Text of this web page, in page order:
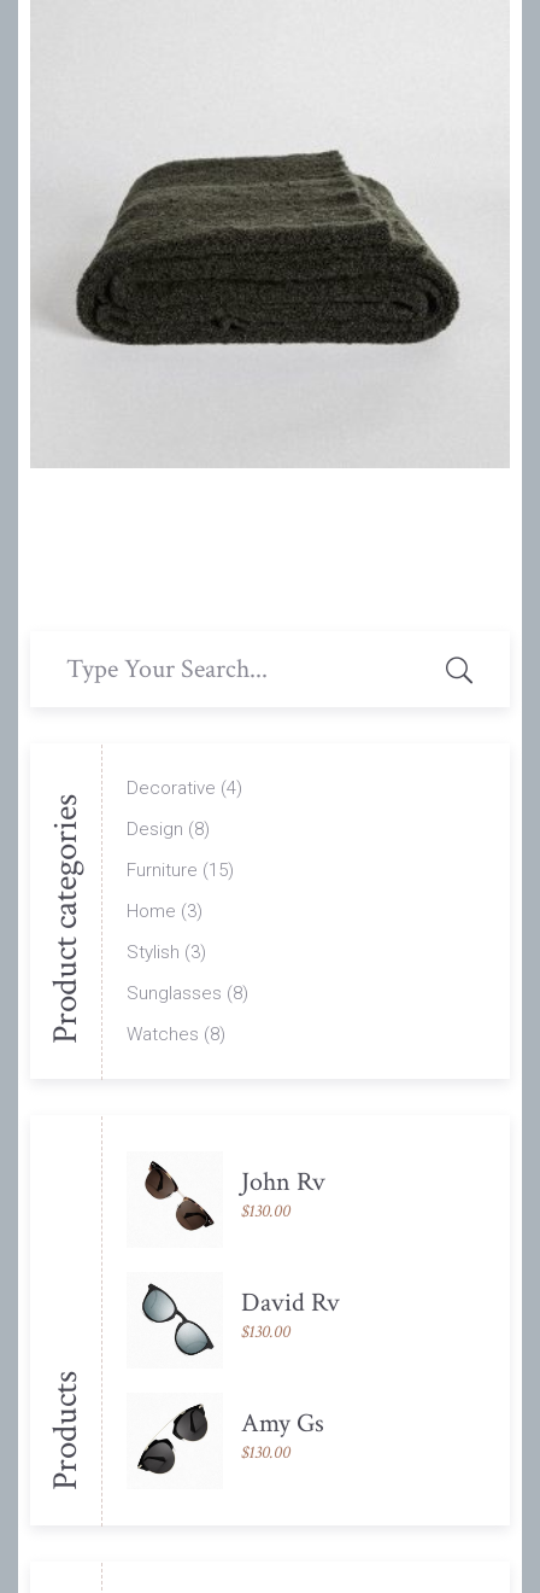
Product categories
Decorative (4)
Design (8)
Furniture (15)
Home (3)
Stylish (3)
Sunglasses (8)
Watches (8)
Products
John Rv
$130.00
David Rv
$130.00
Amy Gs
$130.00